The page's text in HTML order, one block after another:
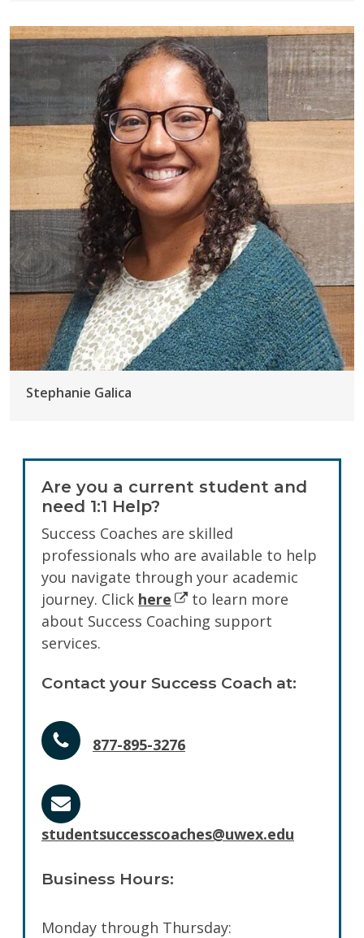
Stephanie Galica
Are you a current student and
need 1:1 Help?
Success Coaches are skilled
professionals who are available to help
you navigate through your academic
journey. Click here
to learn more
about Success Coaching support
services.
Contact your Success Coach at:
877-895-3276
studentsuccesscoaches@uwex.edu
Business Hours:
Monday through Thursday: